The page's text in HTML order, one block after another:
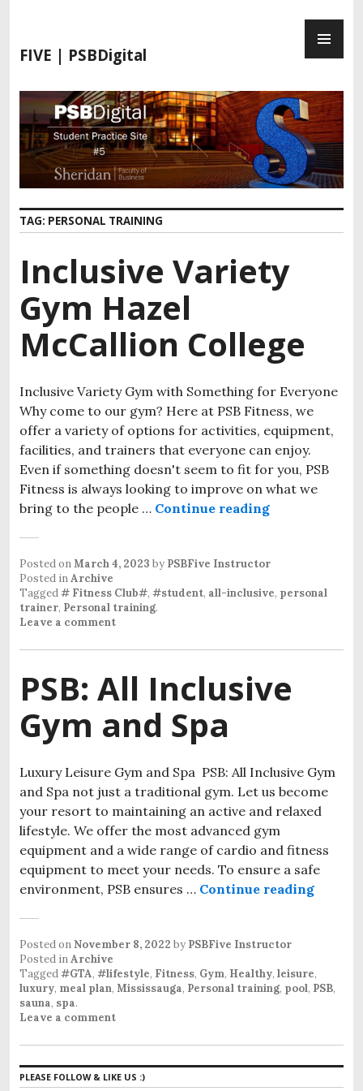
i
t
c
o
t
e
n
FIVE | PSBDigital
TAG: PERSONAL TRAINING
Inclusive Variety
Gym Hazel
McCallion College
Inclusive Variety Gym with Something for Everyone
Why come to our gym? Here at PSB Fitness, we
offer a variety of options for activities, equipment,
facilities, and trainers that everyone can enjoy.
Even if something doesn't seem to fit for you, PSB
Fitness is always looking to improve on what we
bring to the people … Continue reading
Posted onMarch 4, 2023 by PSBFive Instructor
Posted inArchive
Tagged# Fitness Club#, #student, all-inclusive, personal
trainer, Personal training.
Leave a comment
PSB: All Inclusive
Gym and Spa
Luxury Leisure Gym and Spa PSB: All Inclusive Gym
and Spa not just a traditional gym. Let us become
your resort to maintaining an active and relaxed
lifestyle. We offer the most advanced gym
equipment and a wide range of cardio and fitness
equipment to meet your needs. To ensure a safe
environment, PSB ensures … Continue reading
Posted on November 8, 2022 by PSBFive Instructor
Posted inArchive
Tagged#GTA, #lifestyle, Fitness, Gym, Healthy, leisure,
luxury, meal plan, Mississauga, Personal training, pool, PSB,
sauna, spa.
Leave a comment
PLEASE FOLLOW & LIKE US :)